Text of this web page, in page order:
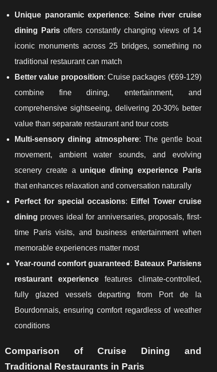
Unique panoramic experience: Seine river cruise
dining Paris offers constantly changing views of 14
iconic monuments across 25 bridges, something no
traditional restaurant can match
Better value proposition: Cruise packages (€69-129)
combine fine dining, entertainment, and
comprehensive sightseeing, delivering 20-30% better
value than separate restaurant and tour costs
Multi-sensory dining atmosphere: The gentle boat
movement, ambient water sounds, and evolving
scenery create a unique dining experience Paris
that enhances relaxation and conversation naturally
Perfect for special occasions:
Eiffel Tower cruise
dining proves ideal for anniversaries, proposals, first-
time Paris visits, and business entertainment when
memorable experiences matter most
Year-round comfort guaranteed : Bateaux Parisiens
restaurant experience features climate-controlled,
fully glazed vessels departing from Port de la
Bourdonnais, ensuring comfort regardless of weather
conditions
Comparison of Cruise Dining and
Traditional Restaurants in Paris